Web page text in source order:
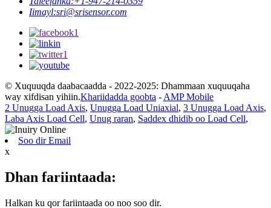
Iimayl:sri@srisensor.com
© Xuquuqda daabacaadda - 2022-2025: Dhammaan xuquuqaha
way xifdisan yihiin.Khariidadda goobta - AMP Mobile
2 Unugga Load Axis, Unugga Load Uniaxial, 3 Unugga Load Axis,
Laba Axis Load Cell, Unug raran, Saddex dhidib oo Load Cell,
Soo dir Email
x
Dhan fariintaada:
Halkan ku qor fariintaada oo noo soo dir.